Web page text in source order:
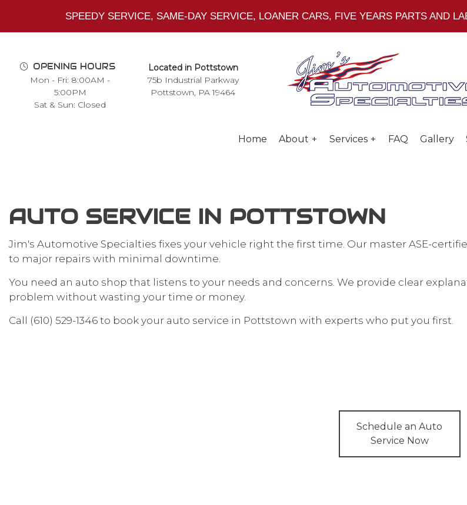
SPEEDY SERVICE, SAME-DAY SERVICE, LOANER CARS, FIVE YEARS PARTS AND
OPENING HOURS
Mon - Fri: 8:00AM -
5:00PM
Sat & Sun: Closed
Located in Pottstown
75b Industrial Parkway
Pottstown, PA 19464
Home About Services
Northstar Cadillac Engine Repair
Specialty Vehicle Services
Auto Electrical Repair
Auto Mechanic
Auto Service
Brake Repair
Muffler Repair
Smog Check
FAQ Gallery
AUTO SERVICE IN POTTSTOWN
Jim's Automotive Specialties fixes your vehicle right the first time. Our master ASE-
to major repairs with minimal downtime.
You need an auto shop that listens to your needs and concerns. We provide clear
problem without wasting your time or money.
Call (610) 529-1346 to book your auto service in Pottstown with experts who put you first.
Schedule an Auto
Service Now